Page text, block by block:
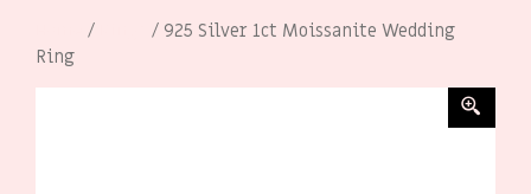
/
/ 925 Silver 1ct Moissanite Wedding
Ring